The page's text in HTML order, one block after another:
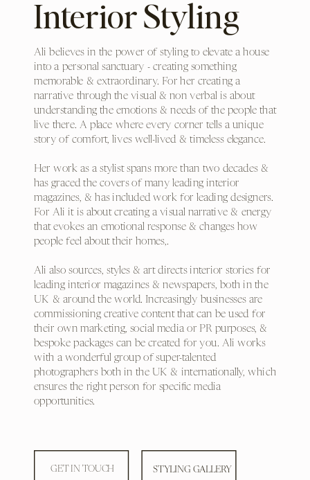
Interior Styling
Ali believes in the power of styling to elevate a house
into a personal sanctuary - creating something
memorable & extraordinary. For her creating a
narrative through the visual & non verbal is about
understanding the emotions & needs of the people that
live there. A place where every corner tells a unique
story of comfort, lives well-lived & timeless elegance.
Her work as a stylist spans more than two decades &
has graced the covers of many leading interior
magazines, & has included work for leading designers.
For Ali it is about creating a visual narrative & energy
that evokes an emotional response & changes how
people feel about their homes,.
Ali also sources, styles & art directs interior stories for
leading interior magazines & newspapers, both in the
UK & around the world. Increasingly businesses are
commissioning creative content that can be used for
their own marketing, social media or PR purposes, &
bespoke packages can be created for you. Ali works
with a wonderful group of super-talented
photographers both in the UK & internationally, which
ensures the right person for specific media
opportunities.
GET IN TOUCH STYLING GALLERY